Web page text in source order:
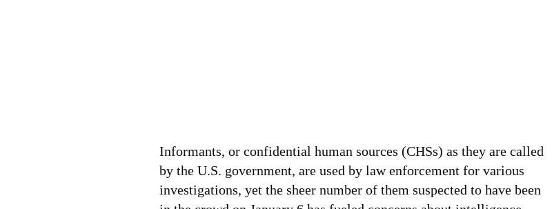
Informants, or confidential human sources (CHSs) as they are called
by the U.S. government, are used by law enforcement for various
investigations, yet the sheer number of them suspected to have been